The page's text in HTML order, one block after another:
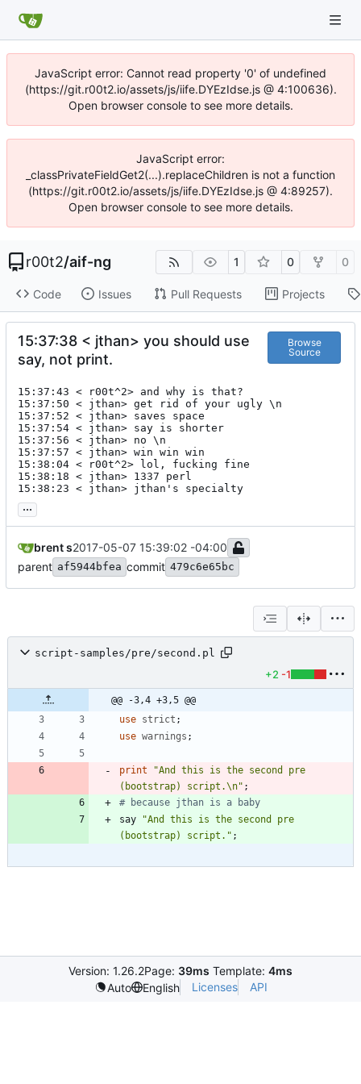
JavaScript error: Cannot read property '0' of undefined
(https://git.r00t2.io/assets/js/iife.DYEzIdse.js @ 4:100636).
Open browser console to see more details.
JavaScript error:
_classPrivateFieldGet2(...).replaceChildren is not a function
(https://git.r00t2.io/assets/js/iife.DYEzIdse.js @ 4:89257).
Open browser console to see more details.
r00t2/aif-ng 1 0 0
Code Issues Pull Requests Projects
15:37:38 < jthan> you should use
say, not print.
Browse
Source
15:37:43 < r00t^2> and why is that?
15:37:50 < jthan> get rid of your ugly \n
15:37:52 < jthan> saves space
15:37:54 < jthan> say is shorter
15:37:56 < jthan> no \n
15:37:57 < jthan> win win win
15:38:04 < r00t^2> lol, fucking fine
15:38:18 < jthan> 1337 perl
15:38:23 < jthan> jthan's specialty
...
brent s2017-05-07 15:39:02 -04:00
parent af5944bfea commit 479c6e65bc
script-samples/pre/second.pl
+2 -1
@@ -3,4 +3,5 @@
use strict ;
use warnings ;
print
"And this is the second pre
(bootstrap) script.\n" ;
# because jthan is a baby
say
"And this is the second pre
(bootstrap) script." ;
Version: 1.26.2Page: 39ms Template: 4ms
Auto
English Licenses API